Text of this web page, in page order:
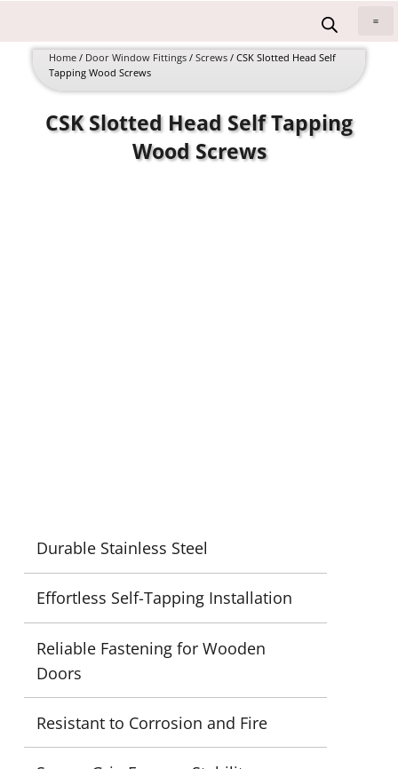
content Home/ Door Window Fittings/ Screws/ CSK Slotted Head Self
Tapping Wood Screws
CSK Slotted Head Self Tapping
Wood Screws
Durable Stainless Steel
Effortless Self-Tapping Installation
Reliable Fastening for Wooden
Doors
Resistant to Corrosion and Fire